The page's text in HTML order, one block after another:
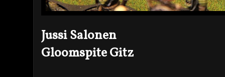
Jussi Salonen
Gloomspite Gitz